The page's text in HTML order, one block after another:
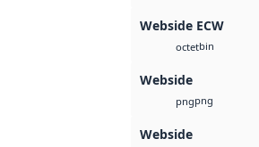
Webside ECW
octetbin
Webside
pngpng
Webside